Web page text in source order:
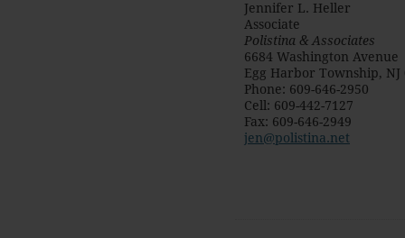
Jennifer L. Heller
Associate
Polistina & Associates
6684 Washington Avenue
Egg Harbor Township, NJ
Phone: 609-646-2950
Cell: 609-442-7127
Fax: 609-646-2949
jen@polistina.net